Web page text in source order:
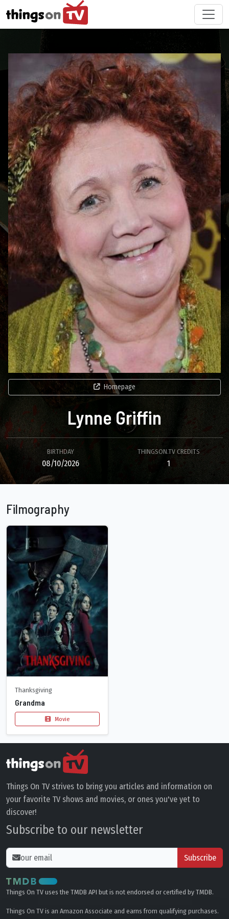
Homepage
Lynne Griffin
BIRTHDAY
08/10/2026
THINGSON.TV CREDITS
1
Filmography
Thanksgiving
Grandma
Movie
Things On TV strives to bring you articles and information on
your favorite TV shows and movies, or ones you've yet to
discover!
Subscribe to our newsletter
Subscribe
Things On TV uses the TMDB API but is not endorsed or certified by TMDB.
Things On TV is an Amazon Associate and earns from qualifying purchases.